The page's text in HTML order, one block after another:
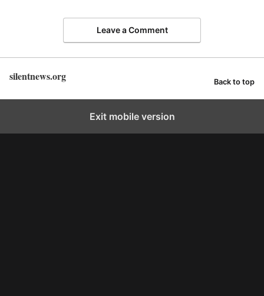
Leave a Comment
silentnews.org Back to top
Exit mobile version